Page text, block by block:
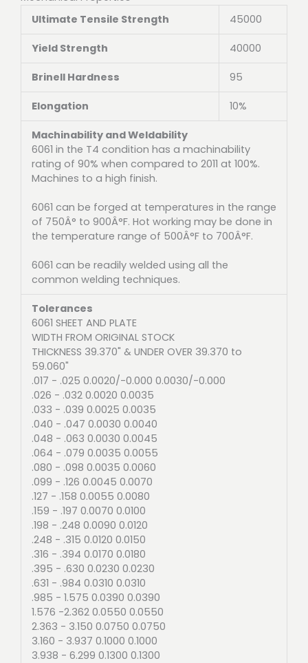
Ultimate Tensile Strength
45000
Yield Strength 40000
Brinell Hardness 95
Elongation 10%
Machinability and Weldability
6061 in the T4 condition has a machinability
rating of 90% when compared to 2011 at 100%.
Machines to a high finish.
6061 can be forged at temperatures in the range
of 750Â° to 900Â°F. Hot working may be done in
the temperature range of 500Â°F to 700Â°F.
6061 can be readily welded using all the
common welding techniques.
Tolerances
6061 SHEET AND PLATE
WIDTH FROM ORIGINAL STOCK
THICKNESS 39.370" & UNDER OVER 39.370 to
59.060"
.017 - .025 0.0020/-0.000 0.0030/-0.000
.026 - .032 0.0020 0.0035
.033 - .039 0.0025 0.0035
.040 - .047 0.0030 0.0040
.048 - .063 0.0030 0.0045
.064 - .079 0.0035 0.0055
.080 - .098 0.0035 0.0060
.099 - .126 0.0045 0.0070
.127 - .158 0.0055 0.0080
.159 - .197 0.0070 0.0100
.198 - .248 0.0090 0.0120
.248 - .315 0.0120 0.0150
.316 - .394 0.0170 0.0180
.395 - .630 0.0230 0.0230
.631 - .984 0.0310 0.0310
.985 - 1.575 0.0390 0.0390
1.576 -2.362 0.0550 0.0550
2.363 - 3.150 0.0750 0.0750
3.160 - 3.937 0.1000 0.1000
3.938 - 6.299 0.1300 0.1300